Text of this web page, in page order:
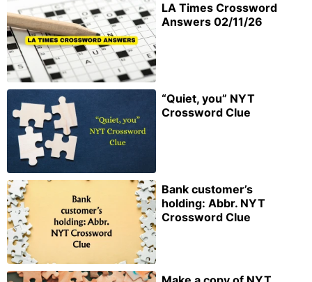
LA Times Crossword
Answers 02/11/26
“Quiet, you” NYT
Crossword Clue
Bank customer’s
holding: Abbr. NYT
Crossword Clue